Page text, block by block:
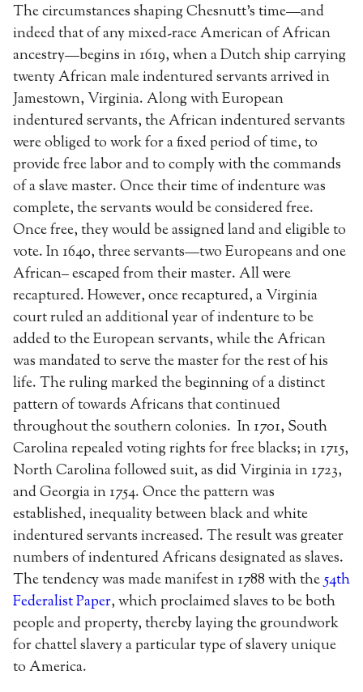
The circumstances shaping Chesnutt’s time—and
indeed that of any mixed-race American of African
ancestry—begins in 1619, when a Dutch ship carrying
twenty African male indentured servants arrived in
Jamestown, Virginia. Along with European
indentured servants, the African indentured servants
were obliged to work for a fixed period of time, to
provide free labor and to comply with the commands
of a slave master. Once their time of indenture was
complete, the servants would be considered free.
Once free, they would be assigned land and eligible to
vote. In 1640, three servants—two Europeans and one
African– escaped from their master. All were
recaptured. However, once recaptured, a Virginia
court ruled an additional year of indenture to be
added to the European servants, while the African
was mandated to serve the master for the rest of his
life. The ruling marked the beginning of a distinct
pattern of towards Africans that continued
throughout the southern colonies. In 1701, South
Carolina repealed voting rights for free blacks; in 1715,
North Carolina followed suit, as did Virginia in 1723,
and Georgia in 1754. Once the pattern was
established, inequality between black and white
indentured servants increased. The result was greater
numbers of indentured Africans designated as slaves.
The tendency was made manifest in 1788 with the54th
Federalist Paper, which proclaimed slaves to be both
people and property, thereby laying the groundwork
for chattel slavery a particular type of slavery unique
to America.